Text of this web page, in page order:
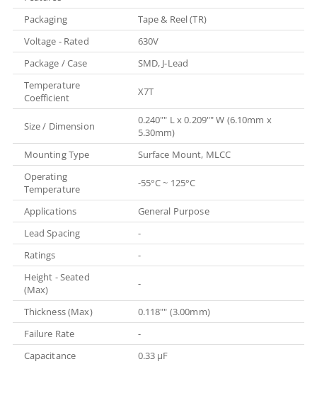
Packaging
Tape & Reel (TR)
Voltage - Rated
630V
Package / Case
SMD, J-Lead
Temperature
Coefficient
X7T
Size / Dimension
0.240"" L x 0.209"" W (6.10mm x
5.30mm)
Mounting Type
Surface Mount, MLCC
Operating
Temperature
-55°C ~ 125°C
Applications
General Purpose
Lead Spacing
-
Ratings
-
Height - Seated
(Max)
-
Thickness (Max)
0.118"" (3.00mm)
Failure Rate
-
Capacitance
0.33 µF